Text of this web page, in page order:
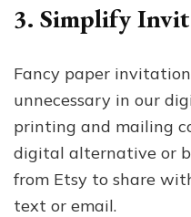
3. Simplify
Fancy paper
unnecessary in our
printing and mailing
digital alternative or
from Etsy to share
text or email.